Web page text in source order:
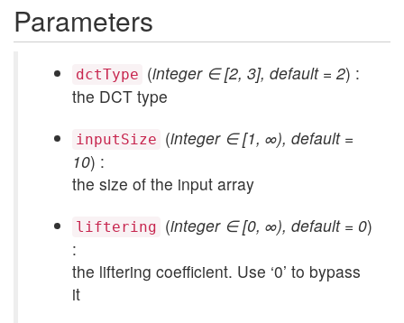
Parameters
dctType (integer ∈ [2, 3], default = 2) :
the DCT type
inputSize (integer ∈ [1, ∞), default =
10) :
the size of the input array
liftering (integer ∈ [0, ∞), default = 0)
:
the liftering coefficient. Use ‘0’ to bypass
it